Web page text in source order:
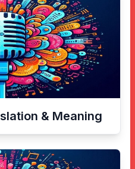
& Meaning